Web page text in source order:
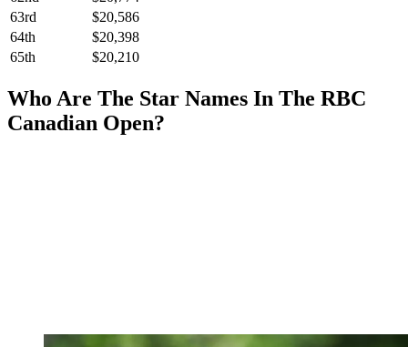
63rd
$20,586
64th
$20,398
65th
$20,210
Who Are The Star Names In The RBC
Canadian Open?